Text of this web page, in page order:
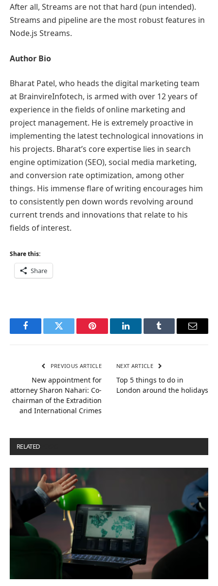
After all, Streams are not that hard (pun intended).
Streams and pipeline are the most robust features in
Node.js Streams.
Author Bio
Bharat Patel, who heads the digital marketing team
at BrainvireInfotech, is armed with over 12 years of
experience in the fields of online marketing and
project management. He is extremely proactive in
implementing the latest technological innovations in
his projects. Bharat’s core expertise lies in search
engine optimization (SEO), social media marketing,
and conversion rate optimization, among other
things. His immense flare of writing encourages him
to consistently pen down words revolving around
current trends and innovations that relate to his
fields of interest.
Share this:
Share
FacebookTwitter Pinterest LinkedInTumblr Email
PREVIOUS ARTICLE
New appointment for
attorney Sharon Nahari: Co-
chairman of the Extradition
and International Crimes
NEXT ARTICLE
Top 5 things to do in
London around the holidays
RELATED